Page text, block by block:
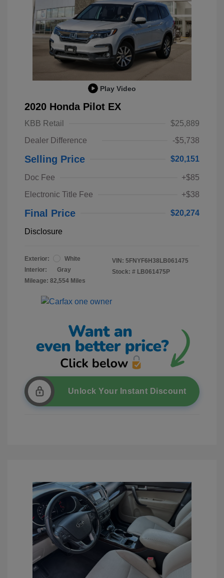
Play Video
2020 Honda Pilot EX
KBB Retail
$25,889
Dealer Difference
-$5,738
Selling Price $20,151
Doc Fee
+$85
Electronic Title Fee
+$38
Final Price $20,274
Disclosure
Exterior:
White
Interior:
Gray
Mileage: 82,554 Miles
VIN: 5FNYF6H38LB061475
Stock: # LB061475P
Unlock Your Instant Discount